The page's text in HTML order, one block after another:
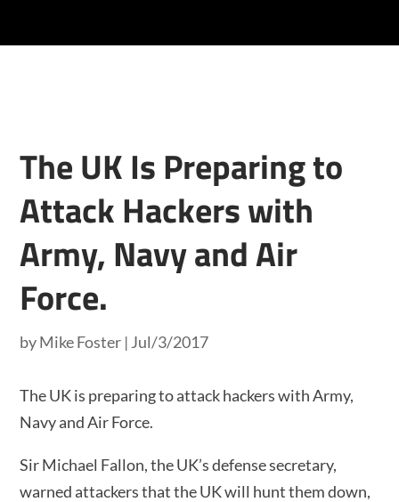
The UK Is Preparing to
Attack Hackers with
Army, Navy and Air
Force.
byMike Foster | Jul/3/2017
The UK is preparing to attack hackers with Army,
Navy and Air Force.
Sir Michael Fallon, the UK’s defense secretary,
warned attackers that the UK will hunt them down,